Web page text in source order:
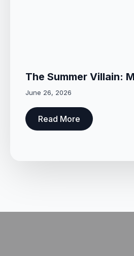
The Summer Villain:
June 26, 2026
Read More